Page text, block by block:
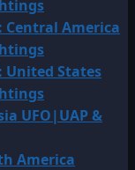
America
United States
UFO|UAP &
America